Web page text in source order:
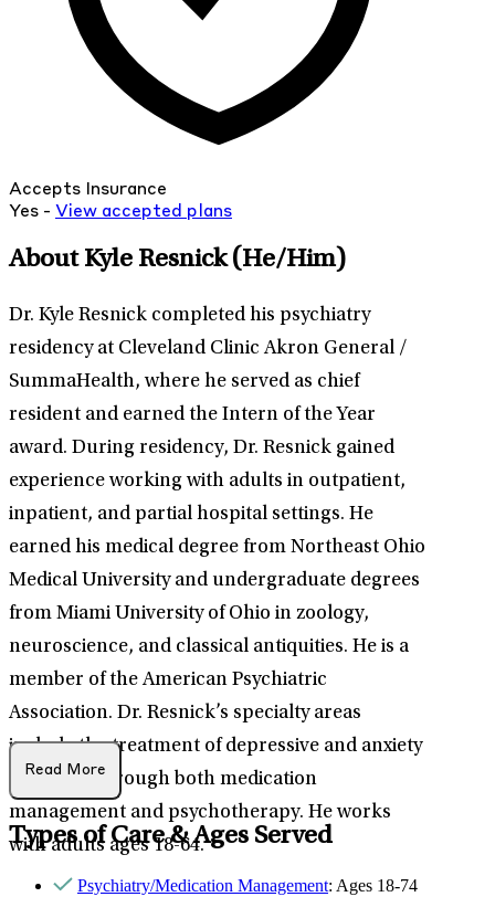
Accepts Insurance
Yes - View accepted plans
About Kyle Resnick(He/Him)
Dr. Kyle Resnick completed his psychiatry
residency at Cleveland Clinic Akron General /
SummaHealth, where he served as chief
resident and earned the Intern of the Year
award. During residency, Dr. Resnick gained
experience working with adults in outpatient,
inpatient, and partial hospital settings. He
earned his medical degree from Northeast Ohio
Medical University and undergraduate degrees
from Miami University of Ohio in zoology,
neuroscience, and classical antiquities. He is a
member of the American Psychiatric
Association. Dr. Resnick’s specialty areas
include the treatment of depressive and anxiety
disorders through both medication
management and psychotherapy. He works
with adults ages 18-64.
Read More
Types of Care & Ages Served
Psychiatry/Medication Management: Ages 18-74